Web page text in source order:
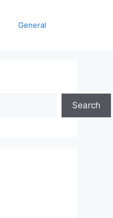
General
Search